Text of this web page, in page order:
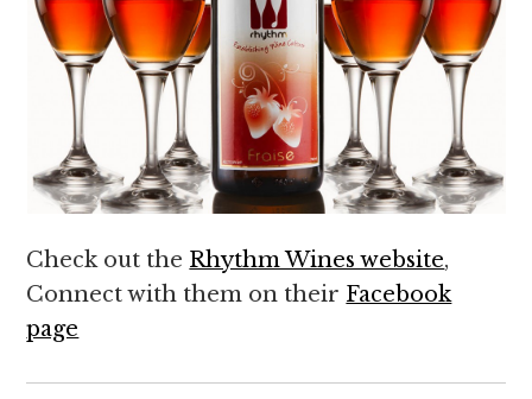
Check out the Rhythm Wines website,
Connect with them on their Facebook
page